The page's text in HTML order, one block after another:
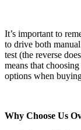
It’s important to
to drive both
test (the reverse
means that
options when
Why Choose Us